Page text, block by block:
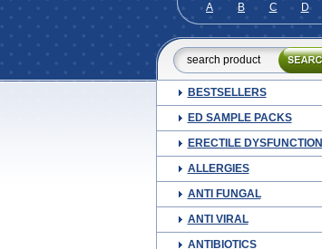
A B C D
BESTSELLERS
ED SAMPLE PACKS
ERECTILE DYSFUNCTION
ALLERGIES
ANTI FUNGAL
ANTI VIRAL
ANTIBIOTICS